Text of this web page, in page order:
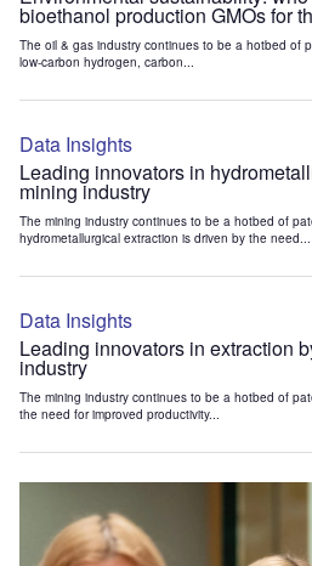
bioethanol production GMOs for
The oil & gas industry continues to be a hotbed of
low-carbon hydrogen, carbon...
Data Insights
Leading innovators in
mining industry
The mining industry continues to be a hotbed of
hydrometallurgical extraction is driven by the need...
Data Insights
Leading innovators in extraction
industry
The mining industry continues to be a hotbed of
the need for improved productivity...